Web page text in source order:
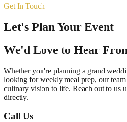
Get In Touch
Let's Plan Your Event
We'd Love to Hear
Whether you're planning a grand
looking for weekly meal prep, our
culinary vision to life. Reach out to us
directly.
Call Us